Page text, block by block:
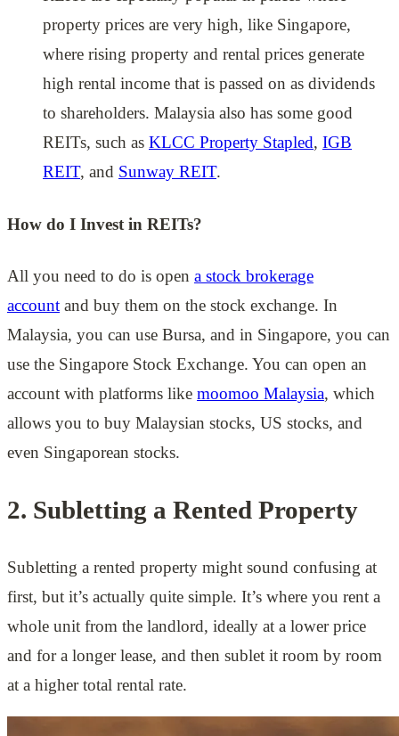
property prices are very high, like Singapore,
where rising property and rental prices generate
high rental income that is passed on as dividends
to shareholders. Malaysia also has some good
REITs, such as KLCC Property Stapled, IGB
REIT, and Sunway REIT.
How do I Invest in REITs?
All you need to do is open a stock brokerage
account and buy them on the stock exchange. In
Malaysia, you can use Bursa, and in Singapore, you can
use the Singapore Stock Exchange. You can open an
account with platforms like moomoo Malaysia, which
allows you to buy Malaysian stocks, US stocks, and
even Singaporean stocks.
2. Subletting a Rented Property
Subletting a rented property might sound confusing at
first, but it’s actually quite simple. It’s where you rent a
whole unit from the landlord, ideally at a lower price
and for a longer lease, and then sublet it room by room
at a higher total rental rate.